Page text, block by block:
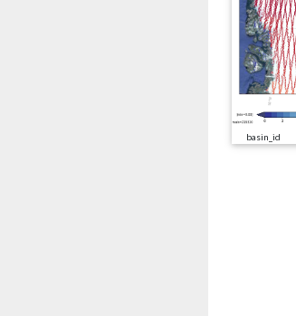
basin_id